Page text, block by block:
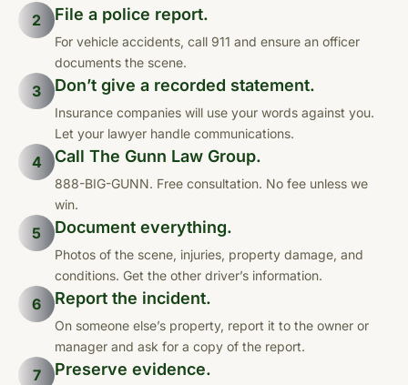
2 File a police report.
For vehicle accidents, call 911 and ensure an officer
documents the scene.
3 Don’t give a recorded statement.
Insurance companies will use your words against you.
Let your lawyer handle communications.
4 Call The Gunn Law Group.
888-BIG-GUNN. Free consultation. No fee unless we
win.
5 Document everything.
Photos of the scene, injuries, property damage, and
conditions. Get the other driver’s information.
6 Report the incident.
On someone else’s property, report it to the owner or
manager and ask for a copy of the report.
7 Preserve evidence.